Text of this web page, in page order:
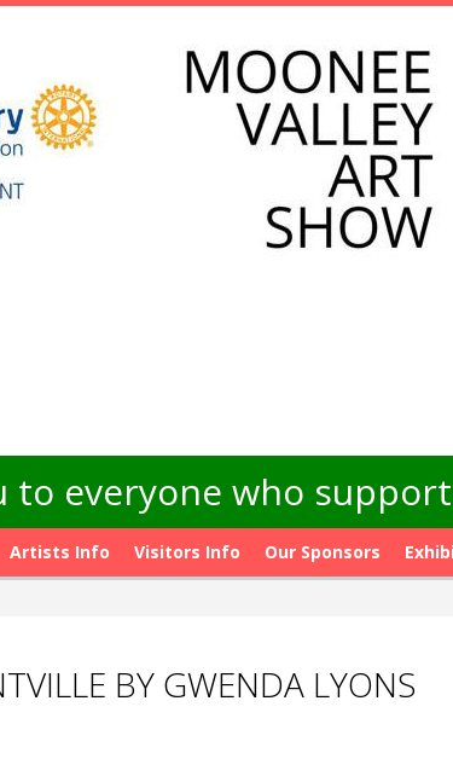
to everyone who
Artists Info Visitors Info Our Sponsors
BY GWENDA LYONS